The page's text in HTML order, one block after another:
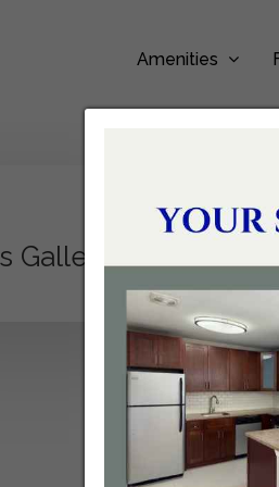
Amenities
Gallery